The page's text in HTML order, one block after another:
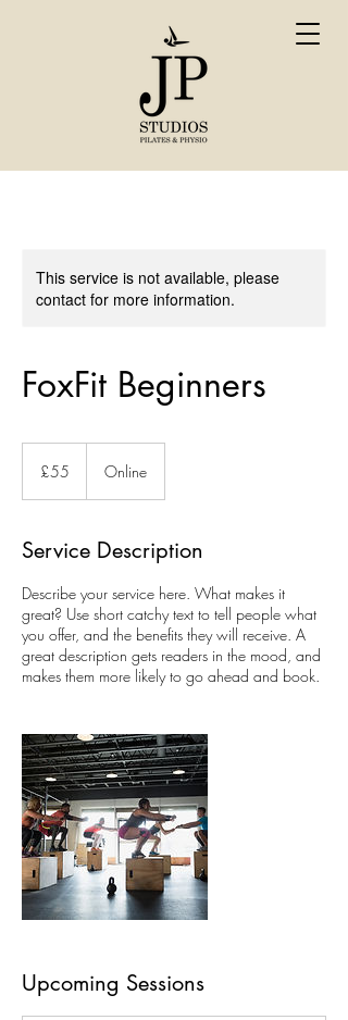
This service is not available, please
contact for more information.
FoxFit Beginners
pounds
£55 Online
Service Description
Describe your service here. What makes it
great? Use short catchy text to tell people what
you offer, and the benefits they will receive. A
great description gets readers in the mood, and
makes them more likely to go ahead and book.
Upcoming Sessions